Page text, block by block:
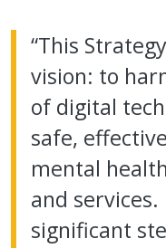
“This
vision: to
of digital
safe,
mental
and
significant